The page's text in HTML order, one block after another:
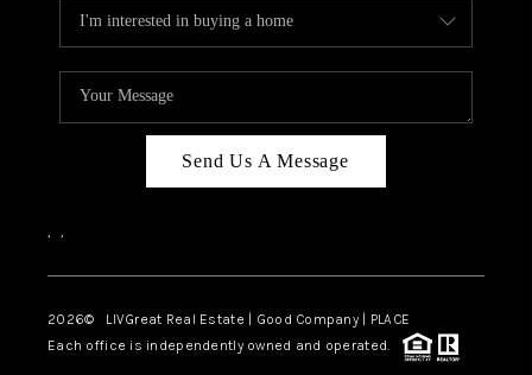
TOP AREAS
BLOG
Send Us A Message
, ,
2026© LIVGreat Real Estate | Good Company | PLACE
Each office is independently owned and operated.